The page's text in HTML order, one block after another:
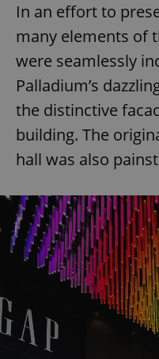
In an effort to
many elements of
were seamlessly
Palladium’s
the distinctive
building. The
hall was also